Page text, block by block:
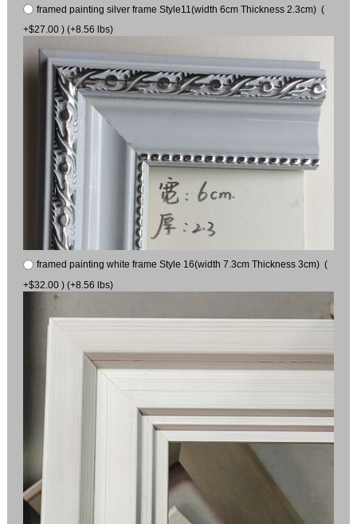
framed painting silver frame Style11(width 6cm Thickness 2.3cm) (
+$27.00 ) (+8.56 lbs)
framed painting white frame Style 16(width 7.3cm Thickness 3cm) (
+$32.00 ) (+8.56 lbs)